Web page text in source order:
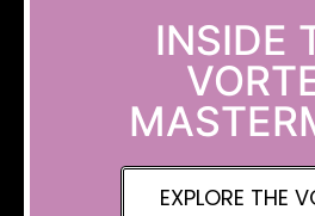
INSIDE
EXPLORE THE